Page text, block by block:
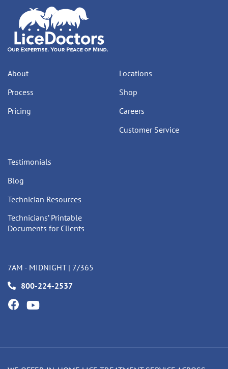
About
Process
Pricing
Locations
Shop
Careers
Customer Service
Testimonials
Blog
Technician Resources
Technicians’ Printable
Documents for Clients
7AM - MIDNIGHT | 7/365
800-224-2537